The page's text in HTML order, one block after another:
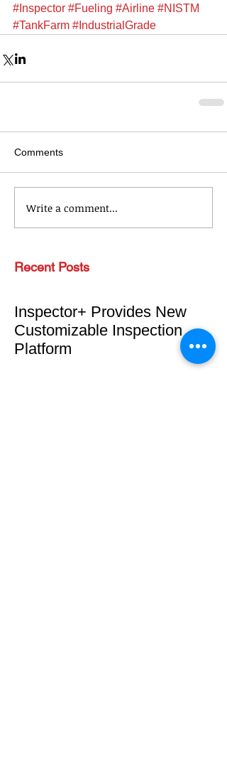
Recent Posts
#Inspector #Fueling #Airline #NISTM
#TankFarm #IndustrialGrade
Comments
Write a comment...
Inspector+ Provides New
Customizable Inspection
Platform